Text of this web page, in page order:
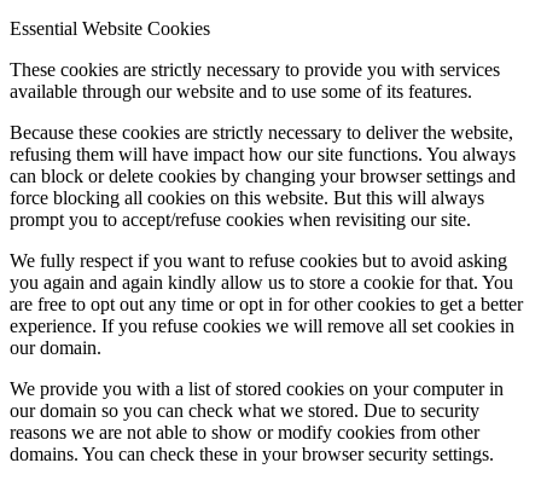
Essential Website Cookies
These cookies are strictly necessary to provide you with services
available through our website and to use some of its features.
Because these cookies are strictly necessary to deliver the website,
refusing them will have impact how our site functions. You always
can block or delete cookies by changing your browser settings and
force blocking all cookies on this website. But this will always
prompt you to accept/refuse cookies when revisiting our site.
We fully respect if you want to refuse cookies but to avoid asking
you again and again kindly allow us to store a cookie for that. You
are free to opt out any time or opt in for other cookies to get a better
experience. If you refuse cookies we will remove all set cookies in
our domain.
We provide you with a list of stored cookies on your computer in
our domain so you can check what we stored. Due to security
reasons we are not able to show or modify cookies from other
domains. You can check these in your browser security settings.